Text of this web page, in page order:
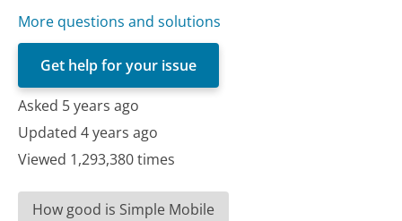
More questions and solutions
Get help for your issue
Asked 5 years ago
Updated 4 years ago
Viewed 1,293,380 times
How good is Simple Mobile